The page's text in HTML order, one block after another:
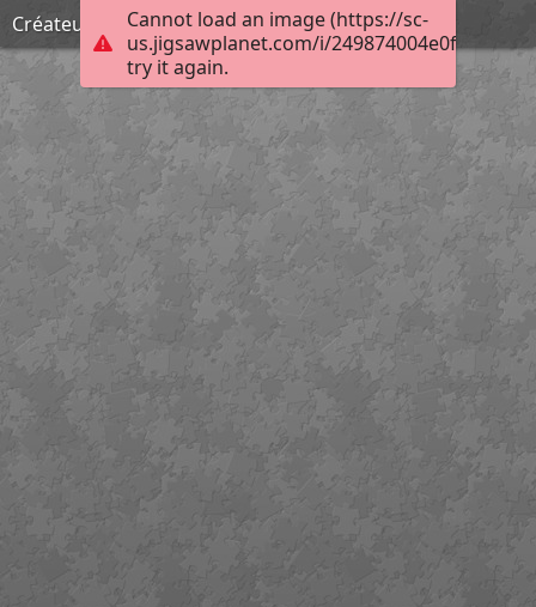
Cannot load an image (https://sc-
us.jigsawplanet.com/i/
try it again.
Créateur d'enfers